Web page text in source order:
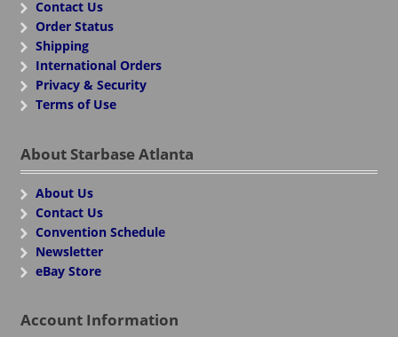
Contact Us
Order Status
Shipping
International Orders
Privacy & Security
Terms of Use
About Starbase Atlanta
About Us
Contact Us
Convention Schedule
Newsletter
eBay Store
Account Information